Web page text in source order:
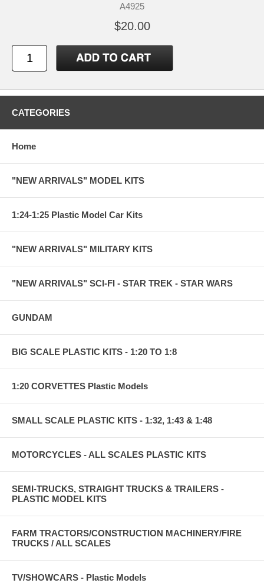
A4925
$20.00
CATEGORIES
Home
"NEW ARRIVALS" MODEL KITS
1:24-1:25 Plastic Model Car Kits
"NEW ARRIVALS" MILITARY KITS
"NEW ARRIVALS" SCI-FI - STAR TREK - STAR WARS
GUNDAM
BIG SCALE PLASTIC KITS - 1:20 TO 1:8
1:20 CORVETTES Plastic Models
SMALL SCALE PLASTIC KITS - 1:32, 1:43 & 1:48
MOTORCYCLES - ALL SCALES PLASTIC KITS
SEMI-TRUCKS, STRAIGHT TRUCKS & TRAILERS -
PLASTIC MODEL KITS
FARM TRACTORS/CONSTRUCTION MACHINERY/FIRE
TRUCKS / ALL SCALES
TV/SHOWCARS - Plastic Models